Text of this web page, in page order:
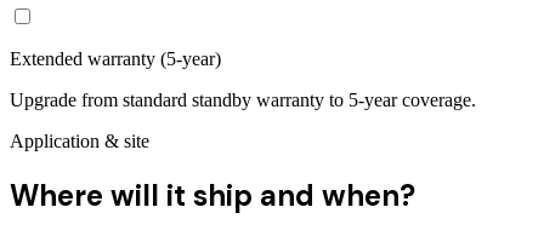
Extended warranty (5-year)
Upgrade from standard standby warranty to 5-year coverage.
Application & site
Where will it ship and when?